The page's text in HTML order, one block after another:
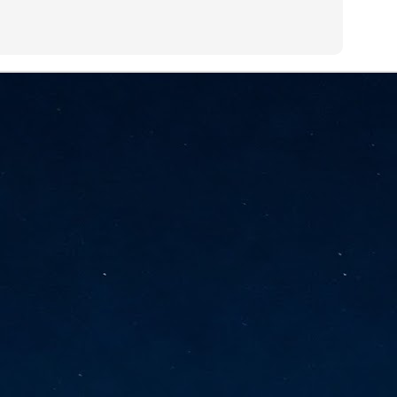
fibre capacity that will strengthen its connectivity solutions between
OpenInfra Summit + PyTorch Conference China 2026